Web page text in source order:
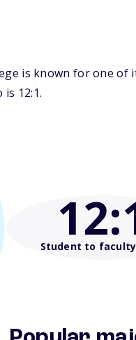
is known for one of
12:1.
12
Student to